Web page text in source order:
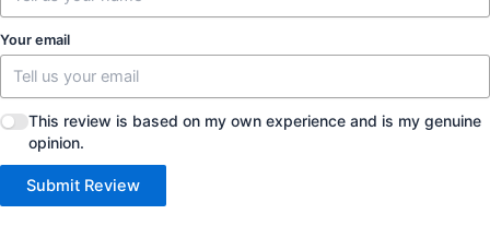
Your email
This review is based on my own experience and is my genuine
opinion.
Submit Review